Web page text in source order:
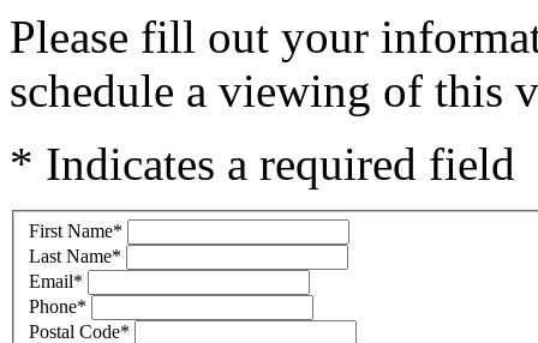
Please fill out your
schedule a viewing of this
* Indicates a required field
First Name*
Last Name*
Email*
Phone*
Postal Code*